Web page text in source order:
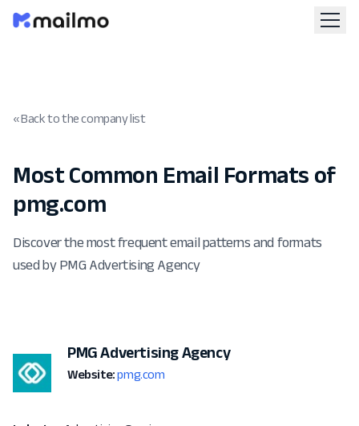
« Back to the company list
Most Common Email Formats of
pmg.com
Discover the most frequent email patterns and formats
used by PMG Advertising Agency
PMG Advertising Agency
Website: pmg.com